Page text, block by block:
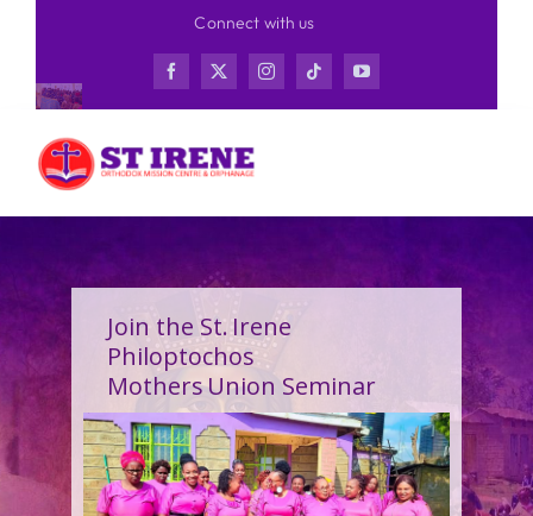
content
Connect with us
Join the St. Irene
Philoptochos
Mothers Union Seminar